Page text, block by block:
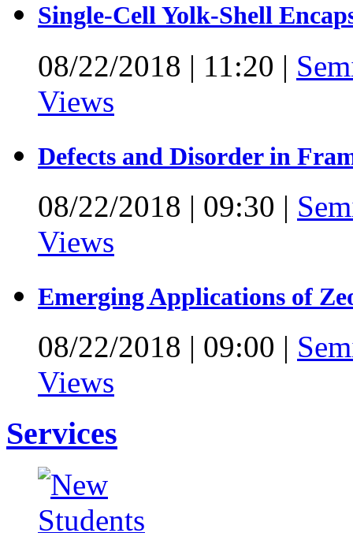
Single-Cell Yolk-Shell
08/22/2018 | 11:20 |
Views
Defects and Disorder in
08/22/2018 | 09:30 |
Views
Emerging Applications of
08/22/2018 | 09:00 |
Views
Services